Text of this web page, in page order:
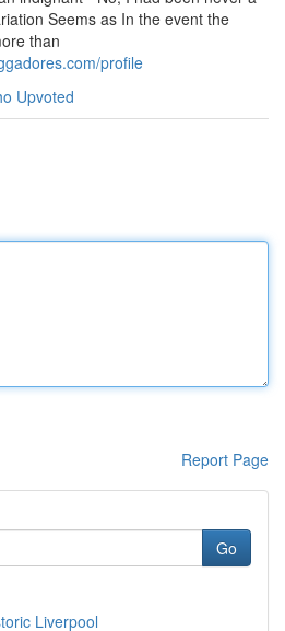
Seems as In the event the
than
profile
Upvoted
Report Page
Go
Liverpool